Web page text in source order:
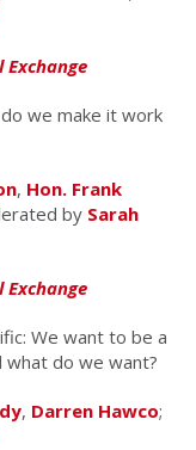
Exchange
we make it work
, Hon. Frank
by Sarah
Exchange
We want to be a
what do we want?
, Darren Hawco;